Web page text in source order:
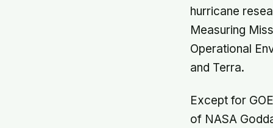
hurricane
Measuring
Operational
and Terra.
Except for
of NASA